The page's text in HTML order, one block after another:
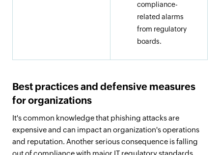
compliance-
related alarms
from regulatory
boards.
Best practices and defensive measures
for organizations
It's common knowledge that phishing attacks are
expensive and can impact an organization's operations
and reputation. Another serious consequence is falling
out of compliance with major IT regulatory standards.